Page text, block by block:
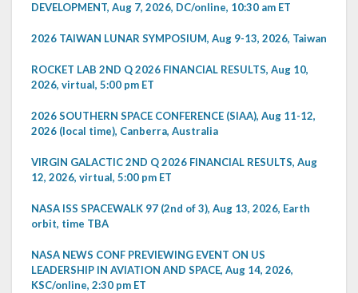
DEVELOPMENT, Aug 7, 2026, DC/online, 10:30 am ET
2026 TAIWAN LUNAR SYMPOSIUM, Aug 9-13, 2026, Taiwan
ROCKET LAB 2ND Q 2026 FINANCIAL RESULTS, Aug 10,
2026, virtual, 5:00 pm ET
2026 SOUTHERN SPACE CONFERENCE (SIAA), Aug 11-12,
2026 (local time), Canberra, Australia
VIRGIN GALACTIC 2ND Q 2026 FINANCIAL RESULTS, Aug
12, 2026, virtual, 5:00 pm ET
NASA ISS SPACEWALK 97 (2nd of 3), Aug 13, 2026, Earth
orbit, time TBA
NASA NEWS CONF PREVIEWING EVENT ON US
LEADERSHIP IN AVIATION AND SPACE, Aug 14, 2026,
KSC/online, 2:30 pm ET